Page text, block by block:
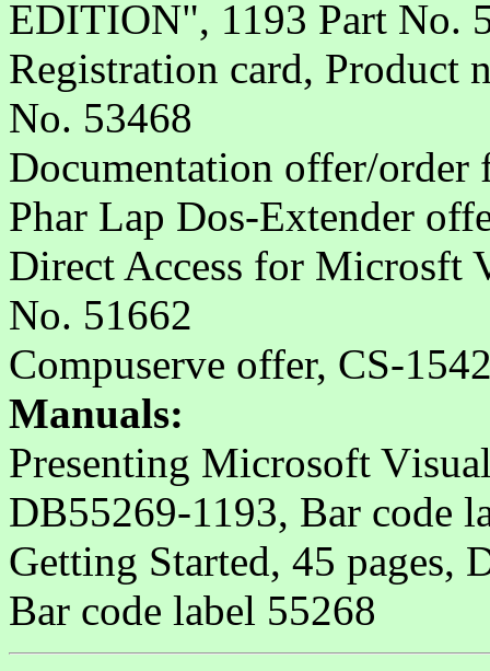
EDITION", 1193 Part No.
Registration card, Product
No. 53468
Documentation offer/order
Phar Lap Dos-Extender
Direct Access for Microsft
No. 51662
Compuserve offer, CS-
Manuals:
Presenting Microsoft
DB55269-1193, Bar code
Getting Started, 45 pages,
Bar code label 55268